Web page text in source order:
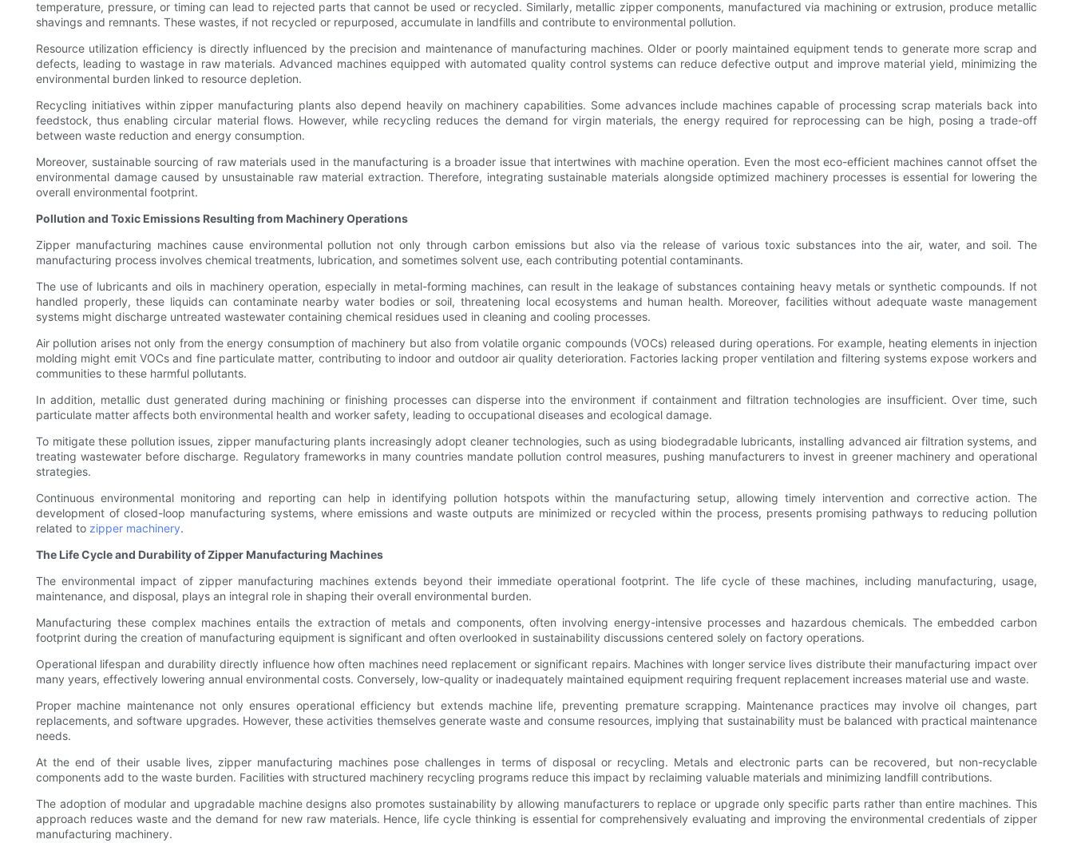
temperature, pressure, or timing can lead to rejected parts that cannot be used or recycled. Similarly, metallic zipper components, manufactured via machining or extrusion, produce metallic
shavings and remnants. These wastes, if not recycled or repurposed, accumulate in landfills and contribute to environmental pollution.
Resource utilization efficiency is directly influenced by the precision and maintenance of manufacturing machines. Older or poorly maintained equipment tends to generate more scrap and
defects, leading to wastage in raw materials. Advanced machines equipped with automated quality control systems can reduce defective output and improve material yield, minimizing the
environmental burden linked to resource depletion.
Recycling initiatives within zipper manufacturing plants also depend heavily on machinery capabilities. Some advances include machines capable of processing scrap materials back into
feedstock, thus enabling circular material flows. However, while recycling reduces the demand for virgin materials, the energy required for reprocessing can be high, posing a trade-off
between waste reduction and energy consumption.
Moreover, sustainable sourcing of raw materials used in the manufacturing is a broader issue that intertwines with machine operation. Even the most eco-efficient machines cannot offset the
environmental damage caused by unsustainable raw material extraction. Therefore, integrating sustainable materials alongside optimized machinery processes is essential for lowering the
overall environmental footprint.
Pollution and Toxic Emissions Resulting from Machinery Operations
Zipper manufacturing machines cause environmental pollution not only through carbon emissions but also via the release of various toxic substances into the air, water, and soil. The
manufacturing process involves chemical treatments, lubrication, and sometimes solvent use, each contributing potential contaminants.
The use of lubricants and oils in machinery operation, especially in metal-forming machines, can result in the leakage of substances containing heavy metals or synthetic compounds. If not
handled properly, these liquids can contaminate nearby water bodies or soil, threatening local ecosystems and human health. Moreover, facilities without adequate waste management
systems might discharge untreated wastewater containing chemical residues used in cleaning and cooling processes.
Air pollution arises not only from the energy consumption of machinery but also from volatile organic compounds (VOCs) released during operations. For example, heating elements in injection
molding might emit VOCs and fine particulate matter, contributing to indoor and outdoor air quality deterioration. Factories lacking proper ventilation and filtering systems expose workers and
communities to these harmful pollutants.
In addition, metallic dust generated during machining or finishing processes can disperse into the environment if containment and filtration technologies are insufficient. Over time, such
particulate matter affects both environmental health and worker safety, leading to occupational diseases and ecological damage.
To mitigate these pollution issues, zipper manufacturing plants increasingly adopt cleaner technologies, such as using biodegradable lubricants, installing advanced air filtration systems, and
treating wastewater before discharge. Regulatory frameworks in many countries mandate pollution control measures, pushing manufacturers to invest in greener machinery and operational
strategies.
Continuous environmental monitoring and reporting can help in identifying pollution hotspots within the manufacturing setup, allowing timely intervention and corrective action. The
development of closed-loop manufacturing systems, where emissions and waste outputs are minimized or recycled within the process, presents promising pathways to reducing pollution
related to zipper machinery.
The Life Cycle and Durability of Zipper Manufacturing Machines
The environmental impact of zipper manufacturing machines extends beyond their immediate operational footprint. The life cycle of these machines, including manufacturing, usage,
maintenance, and disposal, plays an integral role in shaping their overall environmental burden.
Manufacturing these complex machines entails the extraction of metals and components, often involving energy-intensive processes and hazardous chemicals. The embedded carbon
footprint during the creation of manufacturing equipment is significant and often overlooked in sustainability discussions centered solely on factory operations.
Operational lifespan and durability directly influence how often machines need replacement or significant repairs. Machines with longer service lives distribute their manufacturing impact over
many years, effectively lowering annual environmental costs. Conversely, low-quality or inadequately maintained equipment requiring frequent replacement increases material use and waste.
Proper machine maintenance not only ensures operational efficiency but extends machine life, preventing premature scrapping. Maintenance practices may involve oil changes, part
replacements, and software upgrades. However, these activities themselves generate waste and consume resources, implying that sustainability must be balanced with practical maintenance
needs.
At the end of their usable lives, zipper manufacturing machines pose challenges in terms of disposal or recycling. Metals and electronic parts can be recovered, but non-recyclable
components add to the waste burden. Facilities with structured machinery recycling programs reduce this impact by reclaiming valuable materials and minimizing landfill contributions.
The adoption of modular and upgradable machine designs also promotes sustainability by allowing manufacturers to replace or upgrade only specific parts rather than entire machines. This
approach reduces waste and the demand for new raw materials. Hence, life cycle thinking is essential for comprehensively evaluating and improving the environmental credentials of zipper
manufacturing machinery.